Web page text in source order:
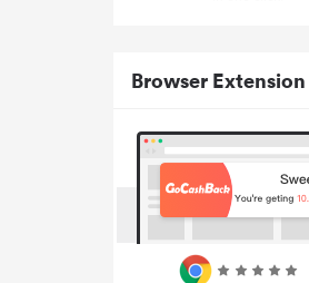
Browser Extension